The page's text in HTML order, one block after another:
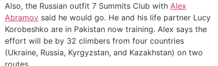
Also, the Russian outfit 7 Summits Club with Alex
Abramov said he would go. He and his life partner Lucy
Korobeshko are in Pakistan now training. Alex says the
effort will be by 32 climbers from four countries
(Ukraine, Russia, Kyrgyzstan, and Kazakhstan) on two
routes.